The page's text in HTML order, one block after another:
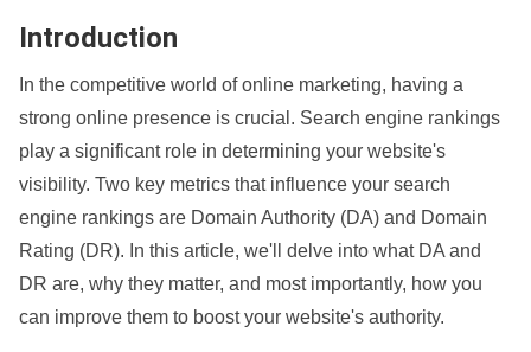
Introduction
In the competitive world of online marketing, having a
strong online presence is crucial. Search engine rankings
play a significant role in determining your website's
visibility. Two key metrics that influence your search
engine rankings are Domain Authority (DA) and Domain
Rating (DR). In this article, we'll delve into what DA and
DR are, why they matter, and most importantly, how you
can improve them to boost your website's authority.